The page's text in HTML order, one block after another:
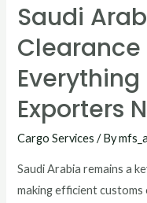
Saudi
Clearance
Exporters
Cargo Services / By
Saudi Arabia remains a
making efficient